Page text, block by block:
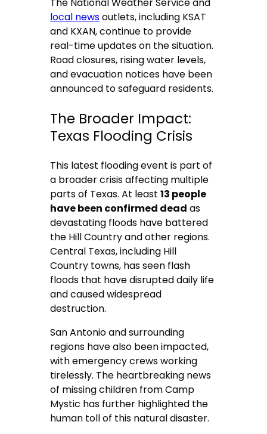
The National Weather Service and
local newsoutlets, including KSAT
and KXAN, continue to provide
real-time updates on the situation.
Road closures, rising water levels,
and evacuation notices have been
announced to safeguard residents.
The Broader Impact:
Texas Flooding Crisis
This latest flooding event is part of
a broader crisis affecting multiple
parts of Texas. At least13 people
have been confirmed dead as
devastating floods have battered
the Hill Country and other regions.
Central Texas, including Hill
Country towns, has seen flash
floods that have disrupted daily life
and caused widespread
destruction.
San Antonio and surrounding
regions have also been impacted,
with emergency crews working
tirelessly. The heartbreaking news
of missing children from Camp
Mystic has further highlighted the
human toll of this natural disaster.